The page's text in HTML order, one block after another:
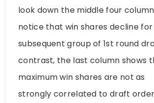
look down the middle four
notice that win shares decline
subsequent group of 1st round
contrast, the last column shows
maximum win shares are not as
strongly correlated to draft